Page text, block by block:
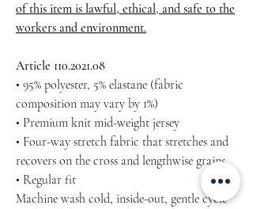
of this item is lawful, ethical, and safe to the
workers and environment.
Article 110.2021.08
• 95% polyester, 5% elastane (fabric
composition may vary by 1%)
• Premium knit mid-weight jersey
• Four-way stretch fabric that stretches and
recovers on the cross and lengthwise grains
• Regular fit
Machine wash cold, inside-out, gentle cycle